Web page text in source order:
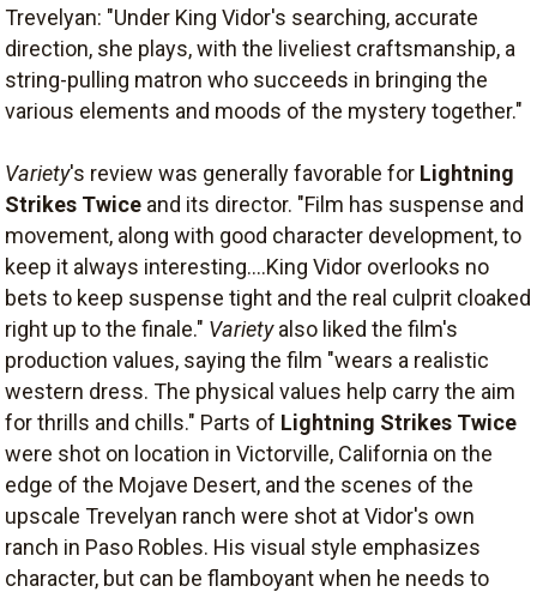
Trevelyan: "Under King Vidor's searching, accurate
direction, she plays, with the liveliest craftsmanship, a
string-pulling matron who succeeds in bringing the
various elements and moods of the mystery together."
Variety's review was generally favorable for Lightning
Strikes Twice and its director. "Film has suspense and
movement, along with good character development, to
keep it always interesting....King Vidor overlooks no
bets to keep suspense tight and the real culprit cloaked
right up to the finale." Varietyalso liked the film's
production values, saying the film "wears a realistic
western dress. The physical values help carry the aim
for thrills and chills." Parts of Lightning Strikes Twice
were shot on location in Victorville, California on the
edge of the Mojave Desert, and the scenes of the
upscale Trevelyan ranch were shot at Vidor's own
ranch in Paso Robles. His visual style emphasizes
character, but can be flamboyant when he needs to